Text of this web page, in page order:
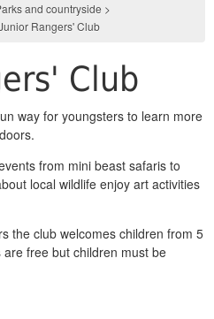
and countryside >
Rangers' Club
Club
way for youngsters to learn more
from mini beast safaris to
local wildlife enjoy art activities
the club welcomes children from 5
free but children must be